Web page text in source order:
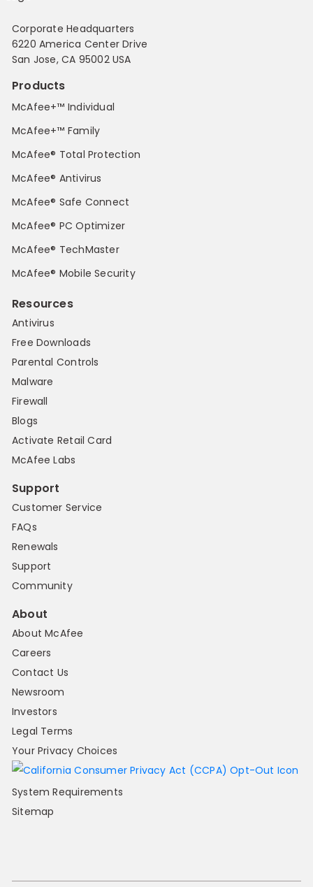
Corporate Headquarters
6220 America Center Drive
San Jose, CA 95002 USA
Products
McAfee+™ Individual
McAfee+™ Family
McAfee® Total Protection
McAfee® Antivirus
McAfee® Safe Connect
McAfee® PC Optimizer
McAfee® TechMaster
McAfee® Mobile Security
Resources
Antivirus
Free Downloads
Parental Controls
Malware
Firewall
Blogs
Activate Retail Card
McAfee Labs
Support
Customer Service
FAQs
Renewals
Support
Community
About
About McAfee
Careers
Contact Us
Newsroom
Investors
Legal Terms
Your Privacy Choices
System Requirements
Sitemap